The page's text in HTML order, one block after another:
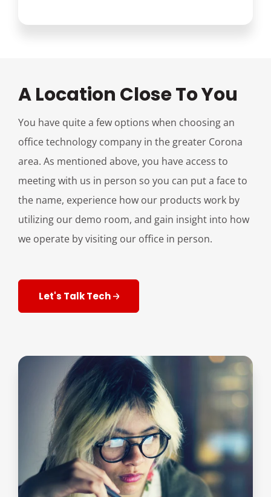
A Location Close To You
You have quite a few options when choosing an
office technology company in the greater Corona
area. As mentioned above, you have access to
meeting with us in person so you can put a face to
the name, experience how our products work by
utilizing our demo room, and gain insight into how
we operate by visiting our office in person.
Let's Talk Tech